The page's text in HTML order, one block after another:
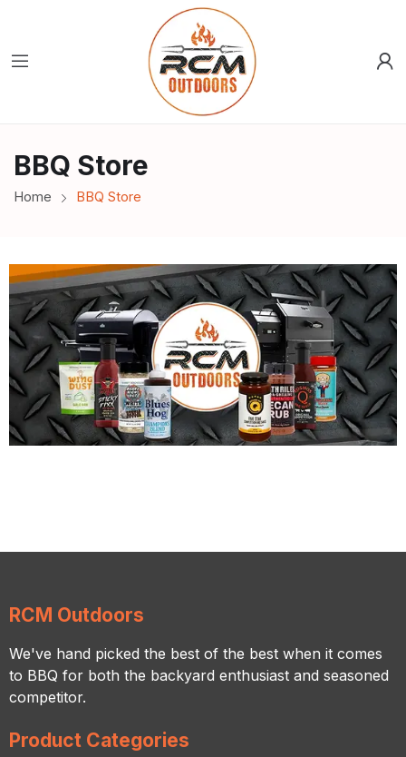
BBQ Store
Home BBQ Store
RCM Outdoors
We've hand picked the best of the best when it comes
to BBQ for both the backyard enthusiast and seasoned
competitor.
Product Categories